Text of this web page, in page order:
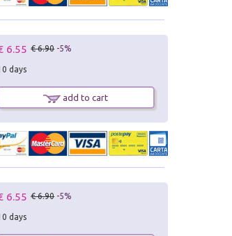
6.55 € 6.90 -5%
days
add to cart
6.55 € 6.90 -5%
days